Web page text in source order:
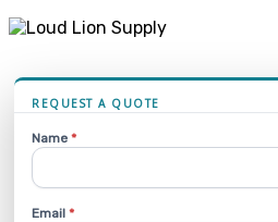
REQUEST A QUOTE
Name*
Email*